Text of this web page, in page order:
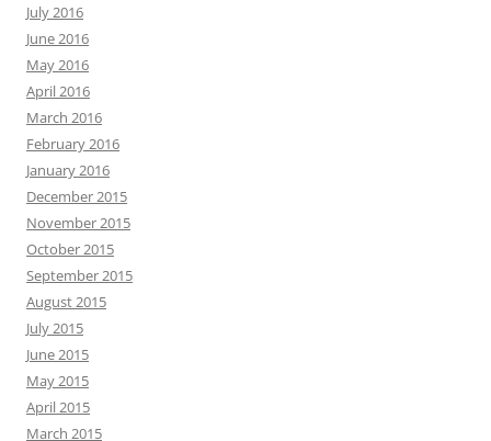
July 2016
June 2016
May 2016
April 2016
March 2016
February 2016
January 2016
December 2015
November 2015
October 2015
September 2015
August 2015
July 2015
June 2015
May 2015
April 2015
March 2015